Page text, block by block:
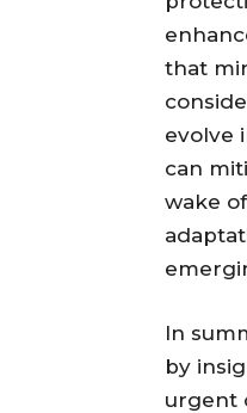
that
evolve
can
wake
In
by
urgent